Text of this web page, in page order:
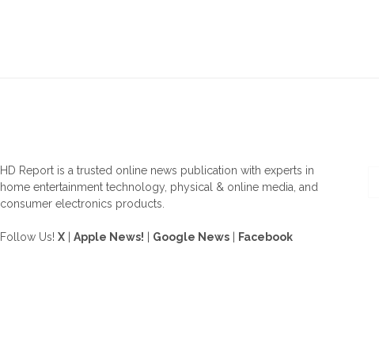
HD Report is a trusted online news publication with experts in
home entertainment technology, physical & online media, and
consumer electronics products.
Follow Us! X Apple News! Google News Facebook